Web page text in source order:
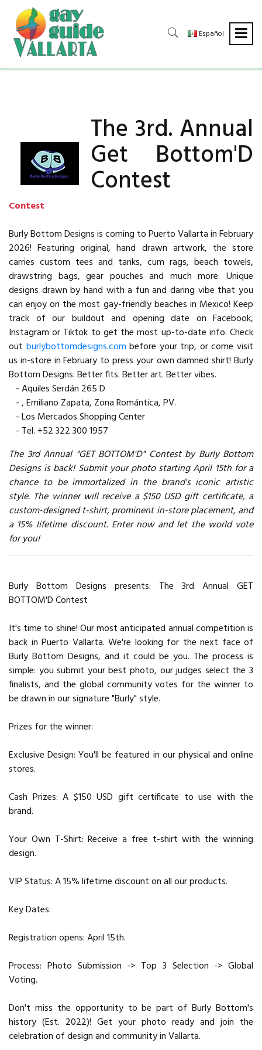
Español
The 3rd. Annual
Get Bottom'D
Contest
Contest
Burly Bottom Designs is coming to Puerto Vallarta in February
2026! Featuring original, hand drawn artwork, the store
carries custom tees and tanks, cum rags, beach towels,
drawstring bags, gear pouches and much more. Unique
designs drawn by hand with a fun and daring vibe that you
can enjoy on the most gay-friendly beaches in Mexico! Keep
track of our buildout and opening date on Facebook,
Instagram or Tiktok to get the most up-to-date info. Check
out burlybottomdesigns.com before your trip, or come visit
us in-store in February to press your own damned shirt! Burly
Bottom Designs: Better fits. Better art. Better vibes.
- Aquiles Serdán 265 D
- , Emiliano Zapata, Zona Romántica, PV.
- Los Mercados Shopping Center
- Tel. +52 322 300 1957
The 3rd Annual "GET BOTTOM'D" Contest by Burly Bottom
Designs is back! Submit your photo starting April 15th for a
chance to be immortalized in the brand's iconic artistic
style. The winner will receive a $150 USD gift certificate, a
custom-designed t-shirt, prominent in-store placement, and
a 15% lifetime discount. Enter now and let the world vote
for you!
Burly Bottom Designs presents: The 3rd Annual GET
BOTTOM'D Contest
It's time to shine! Our most anticipated annual competition is
back in Puerto Vallarta. We're looking for the next face of
Burly Bottom Designs, and it could be you. The process is
simple: you submit your best photo, our judges select the 3
finalists, and the global community votes for the winner to
be drawn in our signature "Burly" style.
Prizes for the winner:
Exclusive Design: You'll be featured in our physical and online
stores.
Cash Prizes: A $150 USD gift certificate to use with the
brand.
Your Own T-Shirt: Receive a free t-shirt with the winning
design.
VIP Status: A 15% lifetime discount on all our products.
Key Dates:
Registration opens: April 15th.
Process: Photo Submission -> Top 3 Selection -> Global
Voting.
Don't miss the opportunity to be part of Burly Bottom's
history (Est. 2022)! Get your photo ready and join the
celebration of design and community in Vallarta.